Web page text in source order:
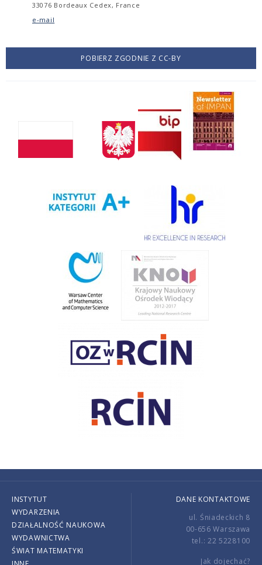
33076 Bordeaux Cedex, France
e-mail
POBIERZ ZGODNIE Z CC-BY
INSTYTUT
WYDARZENIA
DZIAŁALNOŚĆ NAUKOWA
WYDAWNICTWA
ŚWIAT MATEMATYKI
DANE KONTAKTOWE
ul. Śniadeckich 8
00-656 Warszawa
tel.: 22 5228100
Jak dojechać?